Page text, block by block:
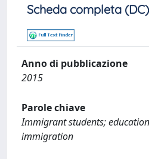
Scheda completa (DC)
Anno di pubblicazione
2015
Parole chiave
Immigrant students;
immigration